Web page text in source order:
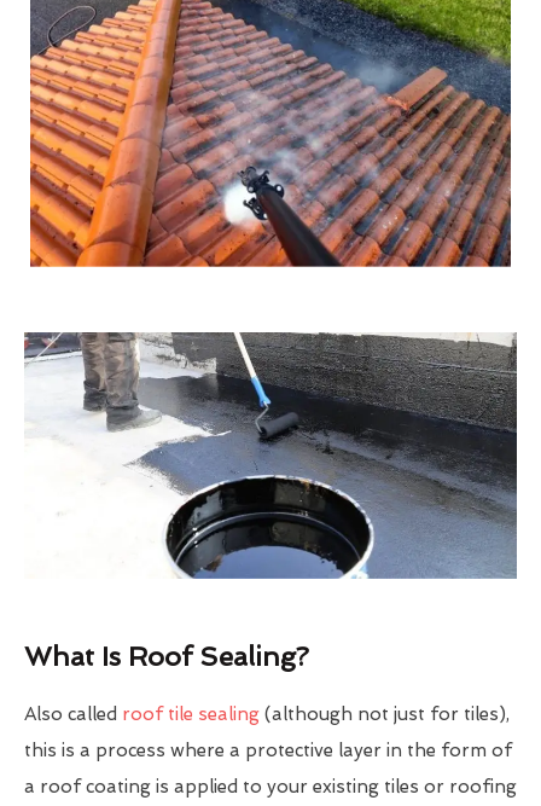
What Is Roof Sealing?
Also called roof tile sealing (although not just for tiles),
this is a process where a protective layer in the form of
a roof coating is applied to your existing tiles or roofing